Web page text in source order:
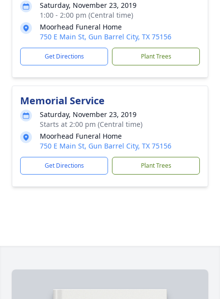
Saturday, November 23, 2019
1:00 - 2:00 pm (Central time)
Moorhead Funeral Home
750 E Main St, Gun Barrel City, TX 75156
Get Directions Plant Trees
Memorial Service
Saturday, November 23, 2019
Starts at 2:00 pm (Central time)
Moorhead Funeral Home
750 E Main St, Gun Barrel City, TX 75156
Get Directions Plant Trees